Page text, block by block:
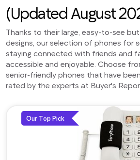
(Updated August
Thanks to their large, easy-to-see
designs, our selection of phones for
staying connected with friends and
accessible and enjoyable. Choose
senior-friendly phones that have
rated by the experts at Buyer's
Our Top Pick